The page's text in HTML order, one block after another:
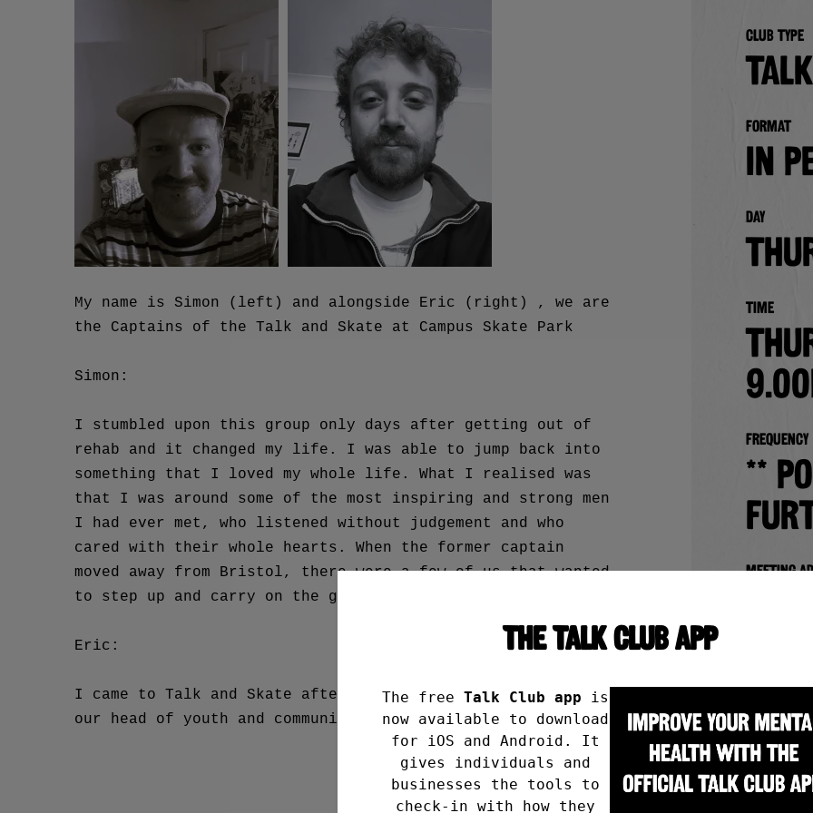
THE TALK CLUB APP
The free Talk Club app is
now available to download
for iOS and Android. It
gives individuals and
businesses the tools to
check-in with how they
My name is Simon (left) and alongside Eric (right) , we are
the Captains of the Talk and Skate at Campus Skate Park
Simon:
I stumbled upon this group only days after getting out of
rehab and it changed my life. I was able to jump back into
something that I loved my whole life. What I realised was
that I was around some of the most inspiring and strong men
I had ever met, who listened without judgement and who
cared with their whole hearts. When the former captain
moved away from Bristol, there were a few of us that wanted
to step up and carry on the group’s legacy. It’s my honour.
Eric:
I came to Talk and Skate after working at Campus Pool as
our head of youth and community. Haven’t looked back since!
Club type
Format
in
Day
Time
Frequency
**
Meeting
Booking
It’s